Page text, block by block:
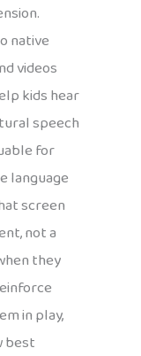
native
videos
kids hear
speech
for
language
screen
not a
they
in play,
best